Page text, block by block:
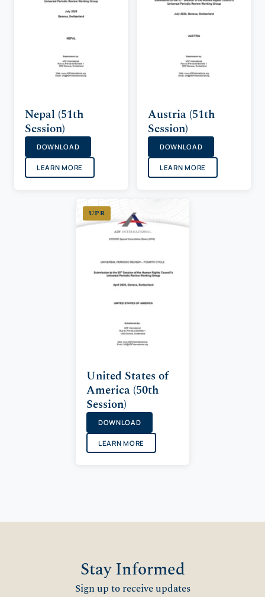
Nepal (51th
Session)
DOWNLOAD
LEARN MORE
Austria (51th
Session)
DOWNLOAD
LEARN MORE
UPR
United States of
America (50th
Session)
DOWNLOAD
LEARN MORE
Stay Informed
Sign up to receive updates